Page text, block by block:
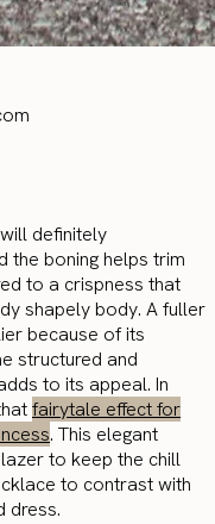
will definitely
the boning helps trim
to a crispness that
shapely body. A fuller
because of its
structured and
to its appeal. In
fairytale effect for
. This elegant
to keep the chill
to contrast with
dress.